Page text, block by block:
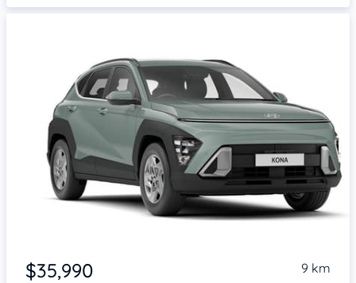
$35,990 9 km